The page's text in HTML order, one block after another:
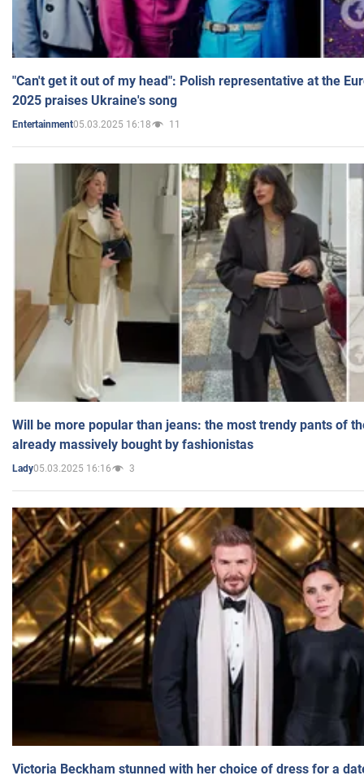
"Can't get it out of my head": Polish representative at the
2025 praises Ukraine's song
Entertainment05.03.2025 16:18 11
Will be more popular than jeans: the most trendy pants of
already massively bought by fashionistas
Lady05.03.2025 16:16 3
Victoria Beckham stunned with her choice of dress for a